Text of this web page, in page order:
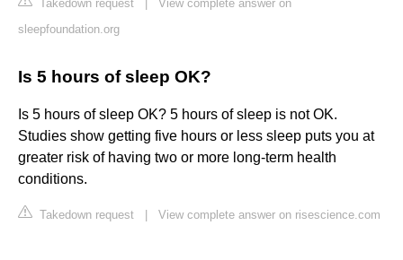
Takedown request
View complete answer on
sleepfoundation.org
Is 5 hours of sleep OK?
Is 5 hours of sleep OK? 5 hours of sleep is not OK.
Studies show getting five hours or less sleep puts you at
greater risk of having two or more long-term health
conditions.
Takedown request View complete answer on risescience.com